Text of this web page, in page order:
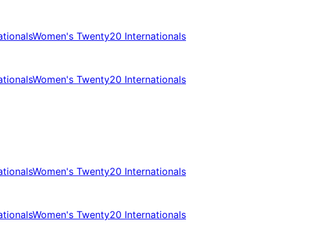
Women's Twenty20 Internationals
Women's Twenty20 Internationals
Women's Twenty20 Internationals
Women's Twenty20 Internationals